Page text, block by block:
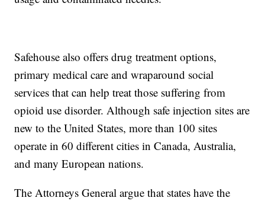
Safehouse also offers drug treatment options,
primary medical care and wraparound social
services that can help treat those suffering from
opioid use disorder. Although safe injection sites are
new to the United States, more than 100 sites
operate in 60 different cities in Canada, Australia,
and many European nations.
The Attorneys General argue that states have the